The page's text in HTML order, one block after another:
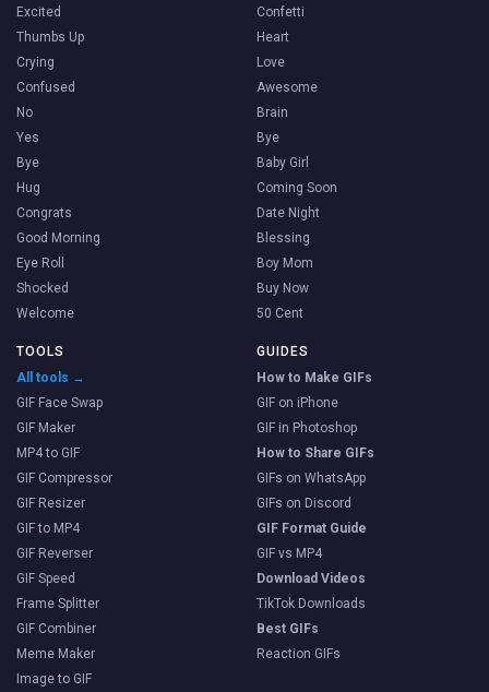
Excited
Thumbs Up
Crying
Confused
No
Yes
Bye
Hug
Congrats
Good Morning
Eye Roll
Shocked
Welcome
Confetti
Heart
Love
Awesome
Brain
Bye
Baby Girl
Coming Soon
Date Night
Blessing
Boy Mom
Buy Now
50 Cent
TOOLS
All tools →
GIF Face Swap
GIF Maker
MP4 to GIF
GIF Compressor
GIF Resizer
GIF to MP4
GIF Reverser
GIF Speed
Frame Splitter
GIF Combiner
Meme Maker
Image to GIF
GUIDES
How to Make GIFs
GIF on iPhone
GIF in Photoshop
How to Share GIFs
GIFs on WhatsApp
GIFs on Discord
GIF Format Guide
GIF vs MP4
Download Videos
TikTok Downloads
Best GIFs
Reaction GIFs